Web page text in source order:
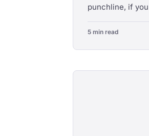
punchline, if
5 min read